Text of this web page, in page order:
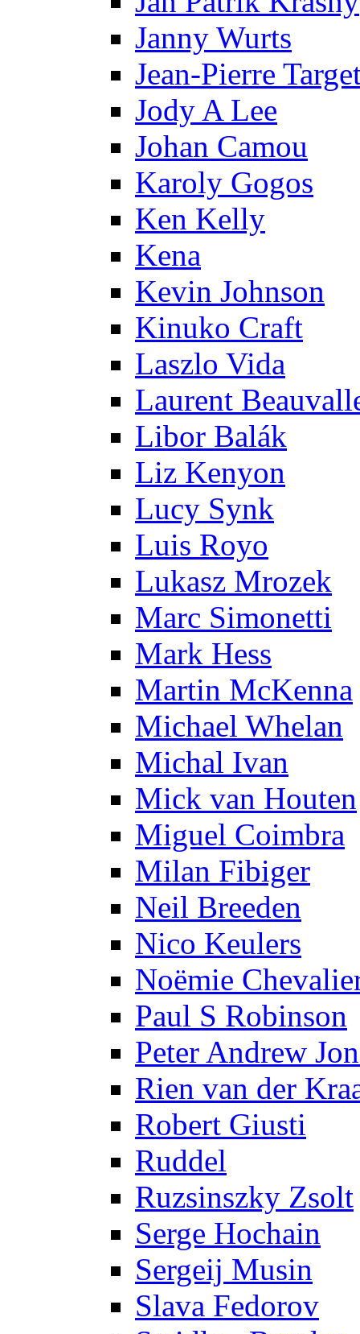
Janny Wurts
Jean-Pierre
Jody A Lee
Johan Camou
Karoly Gogos
Ken Kelly
Kena
Kevin Johnson
Kinuko Craft
Laszlo Vida
Laurent
Libor Balák
Liz Kenyon
Lucy Synk
Luis Royo
Lukasz Mrozek
Marc Simonetti
Mark Hess
Martin McKenna
Michael Whelan
Michal Ivan
Mick van Houten
Miguel Coimbra
Milan Fibiger
Neil Breeden
Nico Keulers
Noëmie
Paul S Robinson
Peter Andrew
Rien van der
Robert Giusti
Ruddel
Ruzsinszky Zsolt
Serge Hochain
Sergeij Musin
Slava Fedorov